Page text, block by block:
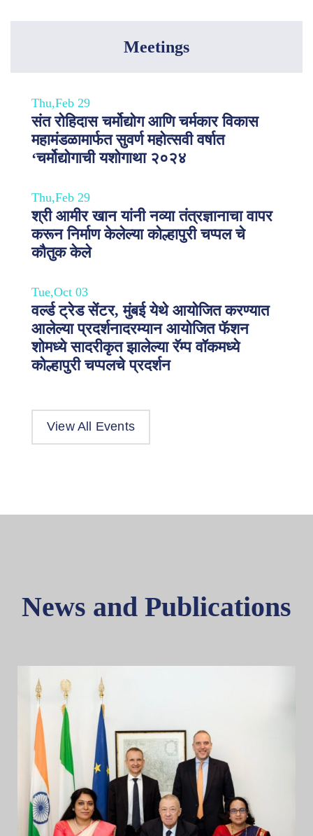
Meetings
Thu,Feb 29
संत रोहिदास चर्मोद्योग आणि चर्मकार विकास
महामंडळामार्फत सुवर्ण महोत्सवी वर्षात
‘चर्मोद्योगाची यशोगाथा २०२४
Thu,Feb 29
श्री आमीर खान यांनी नव्या तंत्रज्ञानाचा वापर
करून निर्माण केलेल्या कोल्हापुरी चप्पल चे
कौतुक केले
Tue,Oct 03
वर्ल्ड ट्रेड सेंटर, मुंबई येथे आयोजित करण्यात
आलेल्या प्रदर्शनादरम्यान आयोजित फॅशन
शोमध्ये सादरीकृत झालेल्या रॅम्प वॉकमध्ये
कोल्हापुरी चप्पलचे प्रदर्शन
View All Events
News and Publications